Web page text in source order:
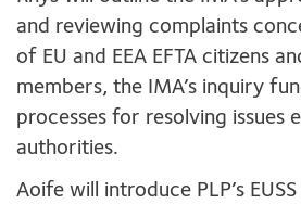
and reviewing complaints
of EU and EEA EFTA citizens
members, the IMA’s inquiry
processes for resolving issues
authorities.
Aoife will introduce PLP’s